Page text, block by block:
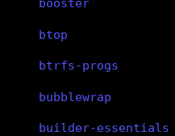
booster
btop
btrfs-progs
bubblewrap
builder-essentials